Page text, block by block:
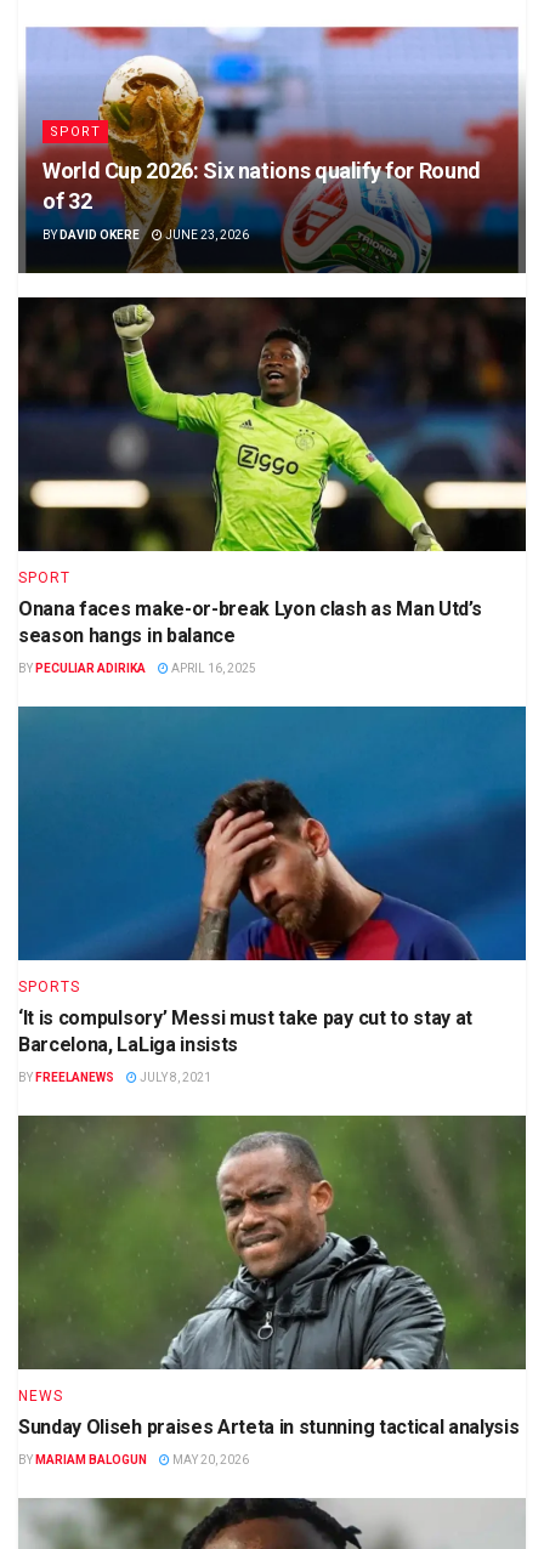
SPORT
World Cup 2026: Six nations qualify for Round
of 32
BYDAVID OKERE JUNE 23, 2026
SPORT
Onana faces make-or-break Lyon clash as Man Utd’s
season hangs in balance
BY PECULIAR ADIRIKA APRIL 16, 2025
SPORTS
‘It is compulsory’ Messi must take pay cut to stay at
Barcelona, LaLiga insists
BY FREELANEWS JULY 8, 2021
NEWS
Sunday Oliseh praises Arteta in stunning tactical analysis
BY MARIAM BALOGUN MAY 20, 2026